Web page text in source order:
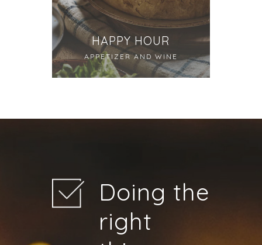
HAPPY HOUR
APPETIZER AND WINE
Doing the
right